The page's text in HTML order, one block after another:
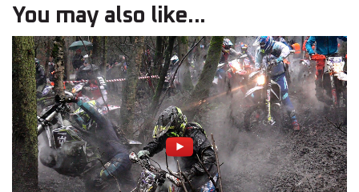
You may also like...